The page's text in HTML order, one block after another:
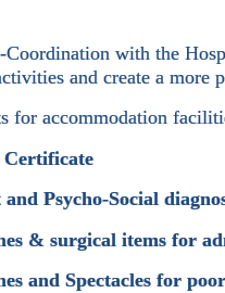
-Coordination with the
and create a more
for accommodation
Psycho-Social
& surgical items for
and Spectacles for